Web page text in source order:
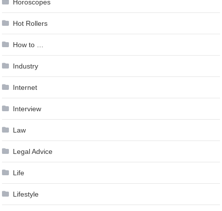
Horoscopes
Hot Rollers
How to …
Industry
Internet
Interview
Law
Legal Advice
Life
Lifestyle